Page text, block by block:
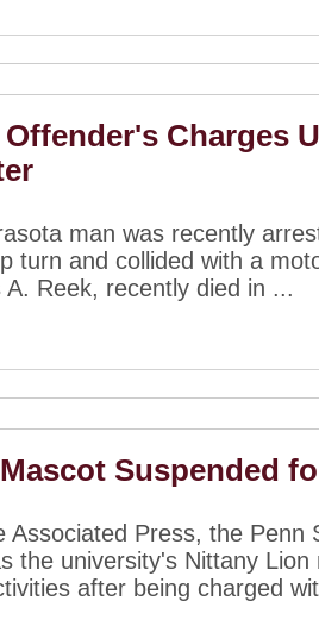
Charges
man was recently
turn and collided with a
A. Reek, recently died in ...
Suspended
Associated Press, the Penn
the university's Nittany
after being charged